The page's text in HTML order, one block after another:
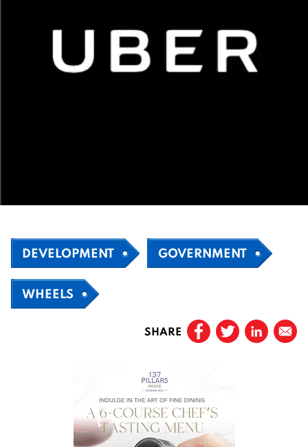
DEVELOPMENT GOVERNMENT
WHEELS
SHARE